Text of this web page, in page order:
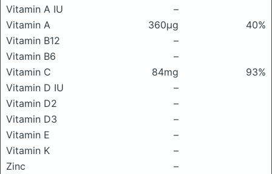
Vitamin A IU
–
Vitamin A
360μg
40%
Vitamin B12
–
Vitamin B6
–
Vitamin C
84mg
93%
Vitamin D IU
–
Vitamin D2
–
Vitamin D3
–
Vitamin E
–
Vitamin K
–
Zinc
–